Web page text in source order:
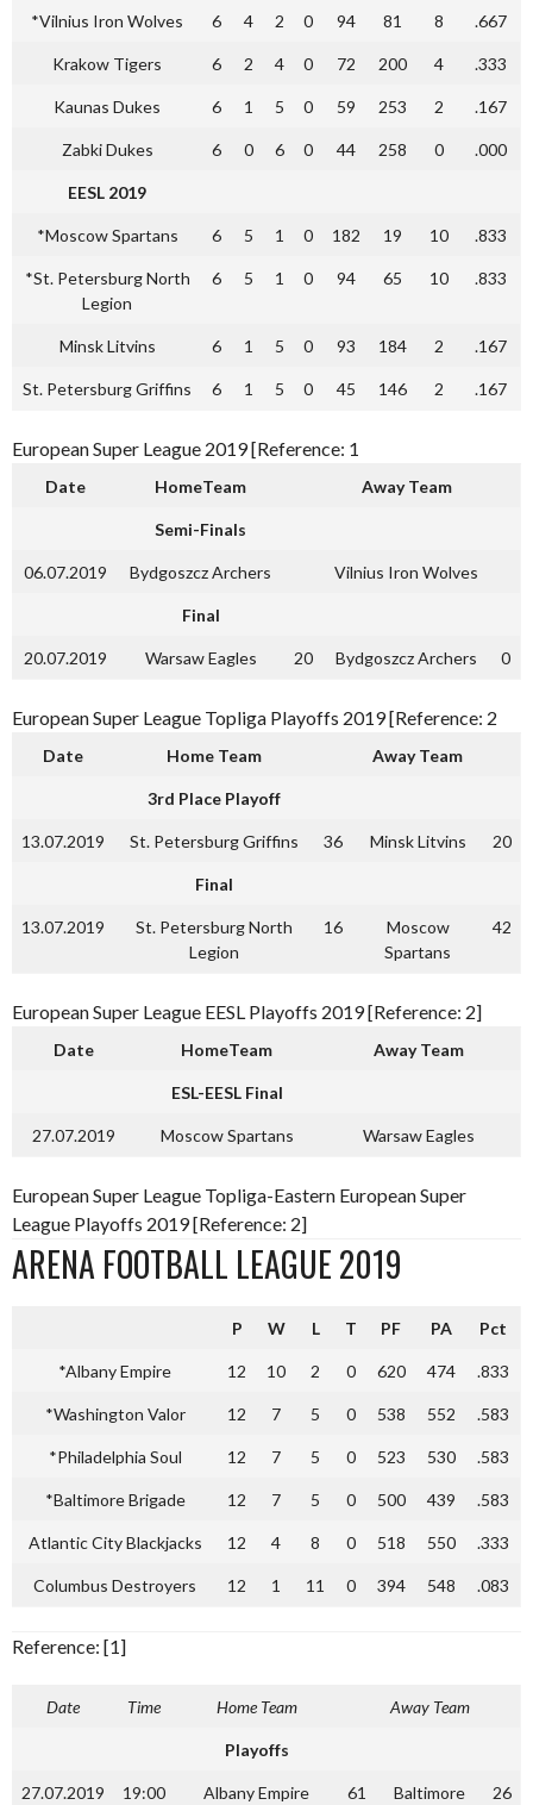
*Vilnius Iron Wolves 6 4 2 0 94 81 8 .667
Krakow Tigers 6 2 4 0 72 200 4 .333
Kaunas Dukes 6 1 5 0 59 253 2 .167
Zabki Dukes 6 0 6 0 44 258 0 .000
EESL 2019
*Moscow Spartans 6 5 1 0 182 19 10 .833
*St. Petersburg North
Legion
6 5 1 0 94 65 10 .833
Minsk Litvins 6 1 5 0 93 184 2 .167
St. Petersburg Griffins 6 1 5 0 45 146 2 .167
European Super League 2019 [Reference: 1
Date HomeTeam Away Team
Semi-Finals
06.07.2019 Bydgoszcz Archers Vilnius Iron Wolves
Final
20.07.2019 Warsaw Eagles 20 Bydgoszcz Archers 0
European Super League Topliga Playoffs 2019 [Reference: 2
Date Home Team Away Team
3rd Place Playoff
13.07.2019 St. Petersburg Griffins 36 Minsk Litvins 20
Final
13.07.2019
St. Petersburg North
Legion
16
Moscow
Spartans
42
European Super League EESL Playoffs 2019 [Reference: 2]
Date HomeTeam Away Team
ESL-EESL Final
27.07.2019 Moscow Spartans Warsaw Eagles
European Super League Topliga-Eastern European Super
League Playoffs 2019 [Reference: 2]
ARENA FOOTBALL LEAGUE 2019
P W L T PF PA Pct
*Albany Empire 12 10 2 0 620 474 .833
*Washington Valor 12 7 5 0 538 552 .583
*Philadelphia Soul 12 7 5 0 523 530 .583
*Baltimore Brigade 12 7 5 0 500 439 .583
Atlantic City Blackjacks 12 4 8 0 518 550 .333
Columbus Destroyers 12 1 11 0 394 548 .083
Reference: [1]
Date Time Home Team Away Team
Playoffs
27.07.2019 19:00 Albany Empire 61
Baltimore
26